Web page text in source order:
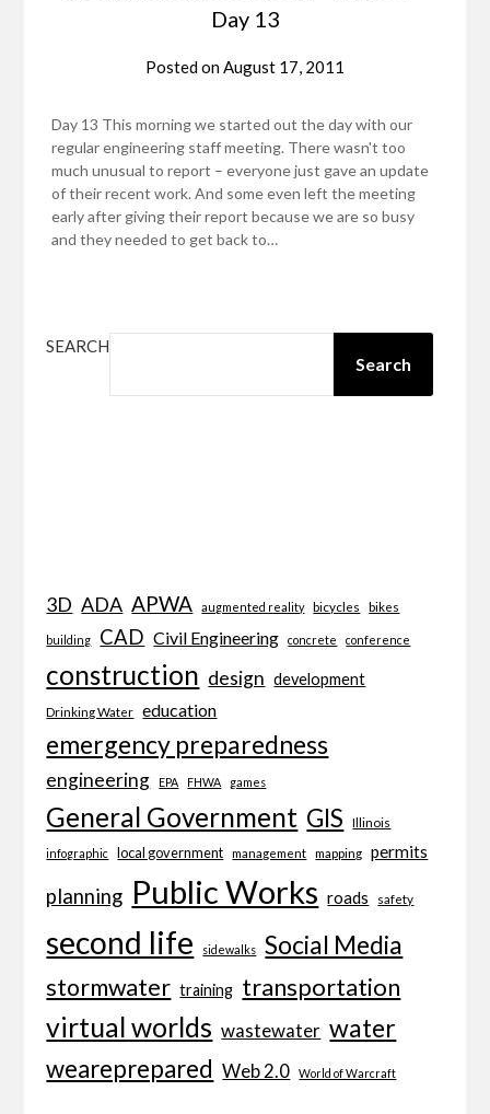
Day 13
Posted onAugust 17, 2011
Day 13 This morning we started out the day with our
regular engineering staff meeting. There wasn't too
much unusual to report – everyone just gave an update
of their recent work. And some even left the meeting
early after giving their report because we are so busy
and they needed to get back to…
SEARCH
Search
3D ADA APWA augmented reality bicycles bikes
building CAD Civil Engineering concrete conference
construction design development
Drinking Water education
emergency preparedness
engineering EPA FHWA games
General Government GIS Illinois
infographic local government management mapping permits
planning Public Works roads safety
second life sidewalks Social Media
stormwater training transportation
virtual worlds wastewater water
weareprepared Web 2.0 World of Warcraft